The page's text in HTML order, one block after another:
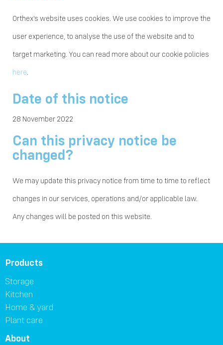
Orthex's website uses cookies. We use cookies to improve the
user experience, to analyse the use of the website and to
target marketing. You can read more about our cookie policies
here.
Date of this notice
28 November 2022
Can this privacy notice be
changed?
We may update this privacy notice from time to time to reflect
changes in our services, operations and/or applicable law.
Any changes will be posted on this website.
Products
Storage
Kitchen
Home & yard
Plant care
About